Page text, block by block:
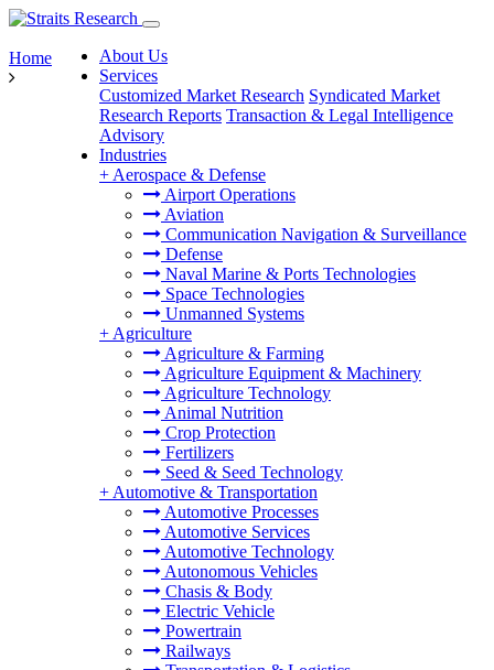
About Us
Services
Customized Market Research Syndicated Market
Research Reports Transaction & Legal Intelligence
Advisory
Industries
+ Aerospace & Defense
Airport Operations
Aviation
Communication Navigation & Surveillance
Defense
Naval Marine & Ports Technologies
Space Technologies
Unmanned Systems
+ Agriculture
Agriculture & Farming
Agriculture Equipment & Machinery
Agriculture Technology
Animal Nutrition
Crop Protection
Fertilizers
Seed & Seed Technology
+ Automotive & Transportation
Automotive Processes
Automotive Services
Automotive Technology
Autonomous Vehicles
Chasis & Body
Electric Vehicle
Powertrain
Railways
Home